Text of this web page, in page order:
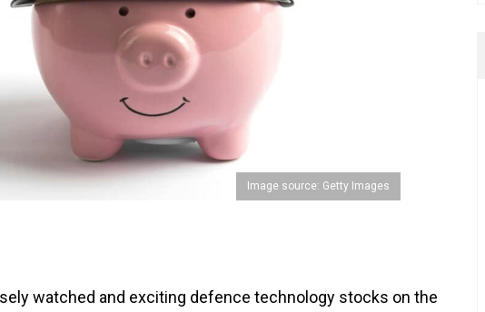
Image source: Getty Images
watched and exciting defence technology stocks on the